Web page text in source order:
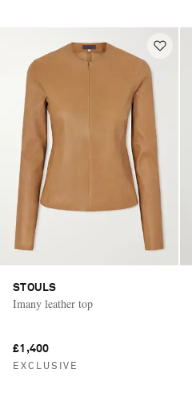
STOULS
Imany leather top
£1,400
EXCLUSIVE